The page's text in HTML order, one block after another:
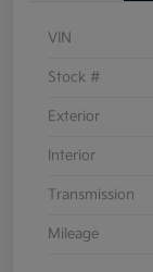
VIN
Stock #
Exterior
Interior
Transmission
Mileage